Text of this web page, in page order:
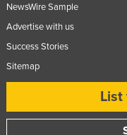
Solomon Islands
Somalia
NewsWire Sample
Advertise with us
Success Stories
Sitemap
List